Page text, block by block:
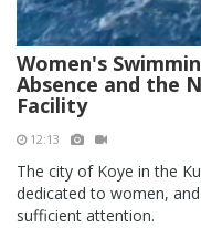
Women's
Absence and the
Facility
12:13
The city of Koye in the
dedicated to women,
sufficient attention.